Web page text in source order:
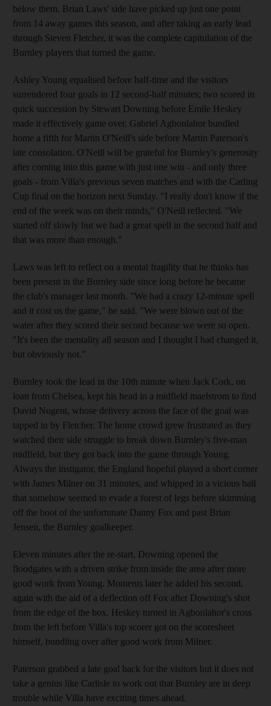
below them. Brian Laws' side have picked up just one point
from 14 away games this season, and after taking an early lead
through Steven Fletcher, it was the complete capitulation of the
Burnley players that turned the game.
Ashley Young equalised before half-time and the visitors
surrendered four goals in 12 second-half minutes; two scored in
quick succession by Stewart Downing before Emile Heskey
made it effectively game over. Gabriel Agbonlahor bundled
home a fifth for Martin O'Neill's side before Martin Paterson's
late consolation. O'Neill will be grateful for Burnley's generosity
after coming into this game with just one win - and only three
goals - from Villa's previous seven matches and with the Carling
Cup final on the horizon next Sunday. "I really don't know if the
end of the week was on their minds," O'Neill reflected. "We
started off slowly but we had a great spell in the second half and
that was more than enough."
Laws was left to reflect on a mental fragility that he thinks has
been present in the Burnley side since long before he became
the club's manager last month. "We had a crazy 12-minute spell
and it cost us the game," he said. "We were blown out of the
water after they scored their second because we were so open.
"It's been the mentality all season and I thought I had changed it,
but obviously not."
Burnley took the lead in the 10th minute when Jack Cork, on
loan from Chelsea, kept his head in a midfield maelstrom to find
David Nugent, whose delivery across the face of the goal was
tapped in by Fletcher. The home crowd grew frustrated as they
watched their side struggle to break down Burnley's five-man
midfield, but they got back into the game through Young.
Always the instigator, the England hopeful played a short corner
with James Milner on 31 minutes, and whipped in a vicious ball
that somehow seemed to evade a forest of legs before skimming
off the boot of the unfortunate Danny Fox and past Brian
Jensen, the Burnley goalkeeper.
Eleven minutes after the re-start, Downing opened the
floodgates with a driven strike from inside the area after more
good work from Young. Moments later he added his second,
again with the aid of a deflection off Fox after Downing's shot
from the edge of the box. Heskey turned in Agbonlahor's cross
from the left before Villa's top scorer got on the scoresheet
himself, bundling over after good work from Milner.
Paterson grabbed a late goal back for the visitors but it does not
take a genius like Carlisle to work out that Burnley are in deep
trouble while Villa have exciting times ahead.